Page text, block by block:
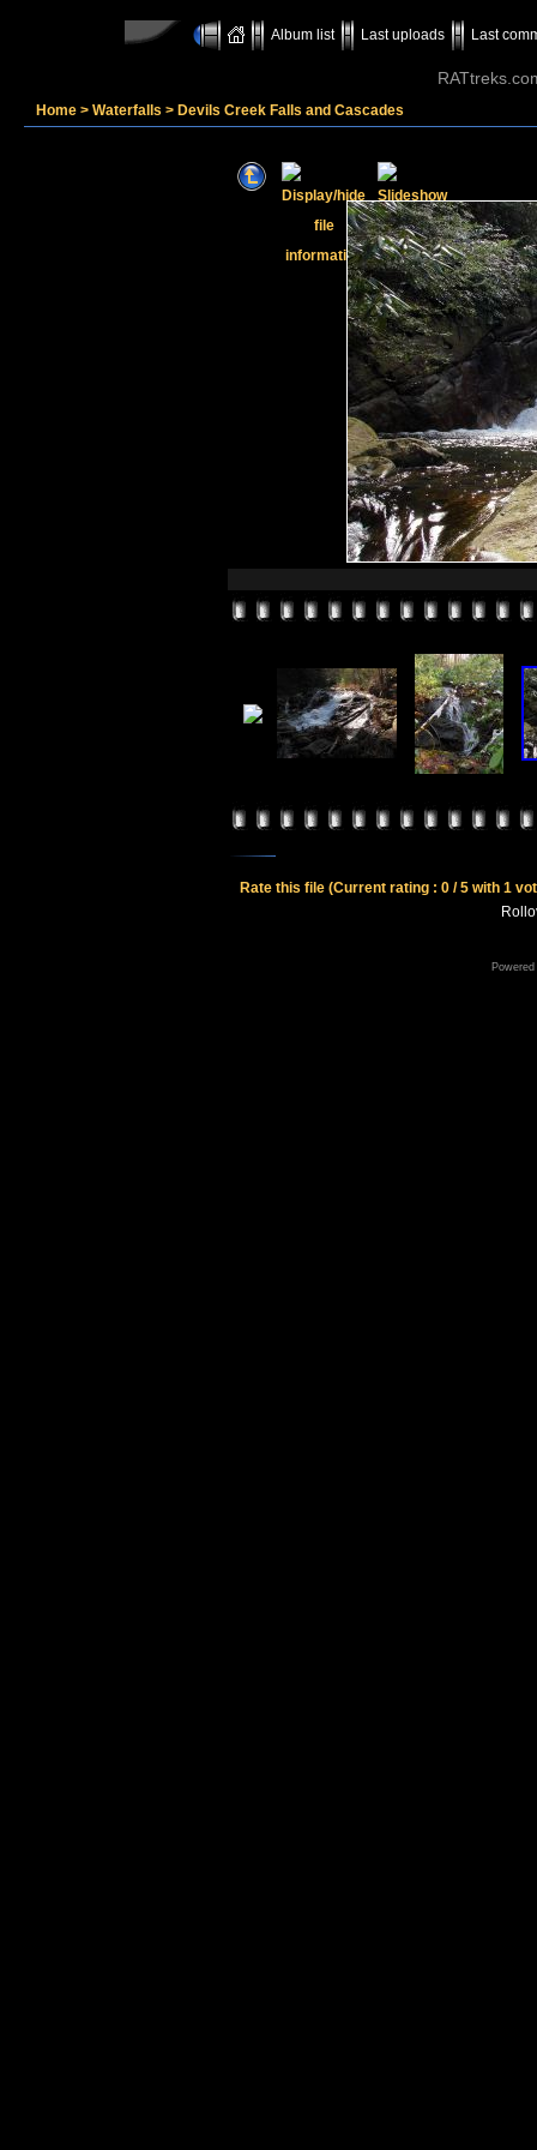
Album list Last uploads Last
Home > Waterfalls > Devils Creek Falls and Cascades
Rate this file (Current rating : 0 / 5 with 1